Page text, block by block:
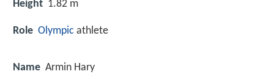
Height 1.82 m
Role Olympic athlete
Name Armin Hary